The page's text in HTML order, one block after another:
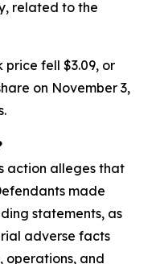
related to the
price fell $3.09, or
on November 3,
action alleges that
made
statements, as
adverse facts
operations, and